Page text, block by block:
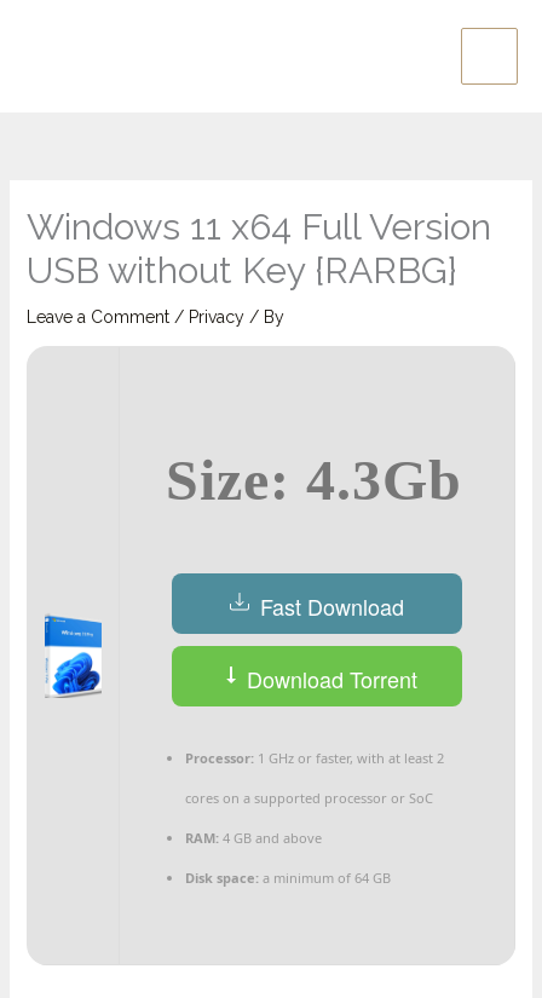
Main
Windows 11 x64 Full Version
USB without Key {RARBG}
Leave a Comment / Privacy/ By
Size: 4.3Gb
Fast Download
Download Torrent
Processor: 1 GHz or faster, with at least 2
cores on a supported processor or SoC
RAM: 4 GB and above
Disk space: a minimum of 64 GB